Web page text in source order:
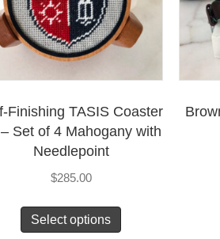
Finishing TASIS Coaster
Set of 4 Mahogany with
Needlepoint
$285.00
Select options